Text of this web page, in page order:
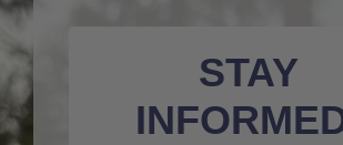
STAY